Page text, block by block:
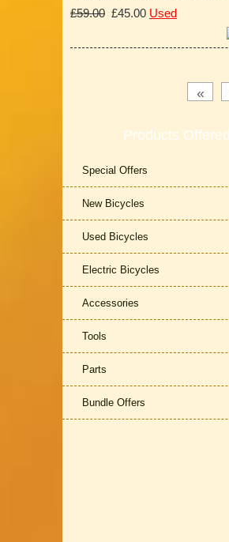
£59.00 £45.00 Used
«
Products Offered
Special Offers
New Bicycles
Used Bicycles
Electric Bicycles
Accessories
Tools
Parts
Bundle Offers